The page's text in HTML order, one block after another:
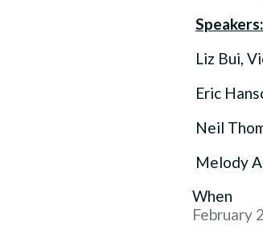
Speakers:
Liz Bui,
Eric
Neil
Melody
When
February